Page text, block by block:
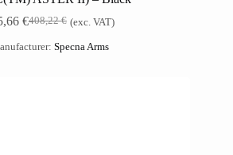
408,22€
€ (exc. VAT)
Specna Arms